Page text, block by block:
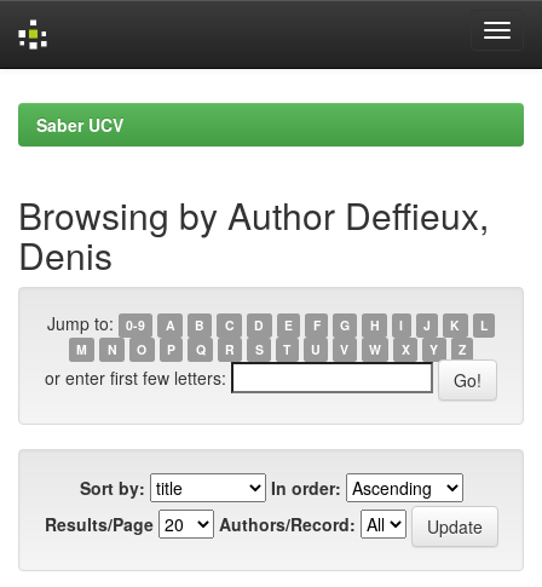
navigationSaber UCV
Browsing by Author Deffieux,
Denis
Jump to: 0-9 A B C D E F G H I J K
L
M
N O P Q R S T U V W X Y Z
or enter first few letters:
Sort by:
In order:
Results/Page
Authors/Record: